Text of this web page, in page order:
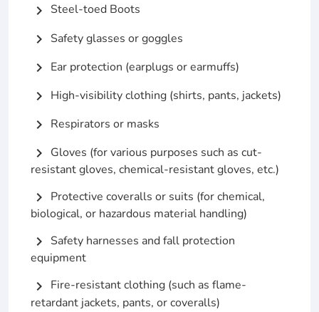
chevron_right Steel-toed Boots
chevron_right Safety glasses or goggles
chevron_right Ear protection (earplugs or earmuffs)
chevron_right High-visibility clothing (shirts, pants, jackets)
chevron_right Respirators or masks
chevron_right Gloves (for various purposes such as cut-
resistant gloves, chemical-resistant gloves, etc.)
chevron_right Protective coveralls or suits (for chemical,
biological, or hazardous material handling)
chevron_right Safety harnesses and fall protection
equipment
chevron_right Fire-resistant clothing (such as flame-
retardant jackets, pants, or coveralls)